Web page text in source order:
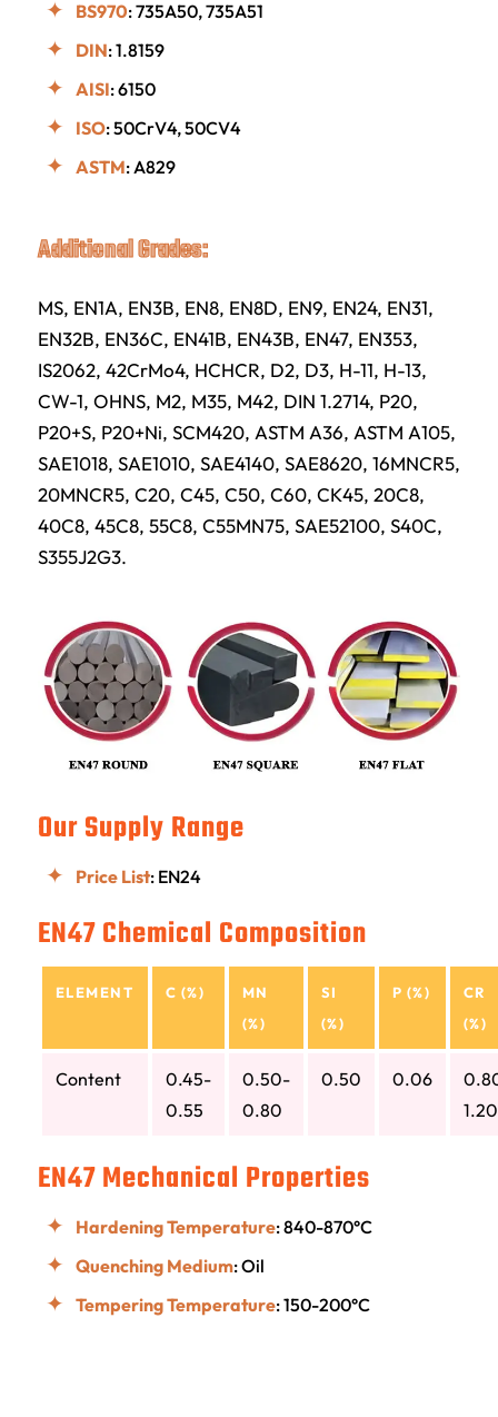
BS970: 735A50, 735A51
DIN: 1.8159
AISI: 6150
ISO: 50CrV4, 50CV4
ASTM: A829
Additional Grades:
MS, EN1A, EN3B, EN8, EN8D, EN9, EN24, EN31,
EN32B, EN36C, EN41B, EN43B, EN47, EN353,
IS2062, 42CrMo4, HCHCR, D2, D3, H-11, H-13,
CW-1, OHNS, M2, M35, M42, DIN 1.2714, P20,
P20+S, P20+Ni, SCM420, ASTM A36, ASTM A105,
SAE1018, SAE1010, SAE4140, SAE8620, 16MNCR5,
20MNCR5, C20, C45, C50, C60, CK45, 20C8,
40C8, 45C8, 55C8, C55MN75, SAE52100, S40C,
S355J2G3.
Our Supply Range
Price List: EN24
EN47 Chemical Composition
ELEMENT C (%)
MN
(%)
SI
(%)
P (%)
CR
(%)
Content
0.45-
0.55
0.50-
0.80
0.50 0.06
1.20
EN47 Mechanical Properties
Hardening Temperature: 840-870°C
Quenching Medium: Oil
Tempering Temperature: 150-200°C